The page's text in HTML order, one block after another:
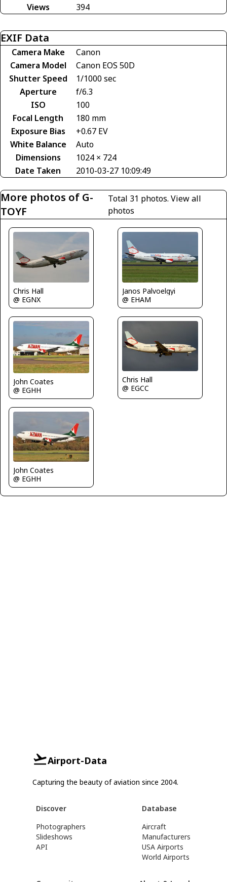
Views
394
EXIF Data
Camera Make
Canon
Camera Model
Canon EOS 50D
Shutter Speed
1/1000 sec
Aperture
f/6.3
ISO
100
Focal Length
180 mm
Exposure Bias
+0.67 EV
White Balance
Auto
Dimensions
1024 × 724
Date Taken
2010-03-27 10:09:49
More photos of G-
TOYF
Total 31 photos.View all
photos
Chris Hall
@ EGNX
Janos Palvoelgyi
@ EHAM
John Coates
@ EGHH
Chris Hall
@ EGCC
John Coates
@ EGHH
Airport-Data
Capturing the beauty of aviation since 2004.
Discover
Photographers
Slideshows
API
Database
Aircraft
Manufacturers
USA Airports
World Airports